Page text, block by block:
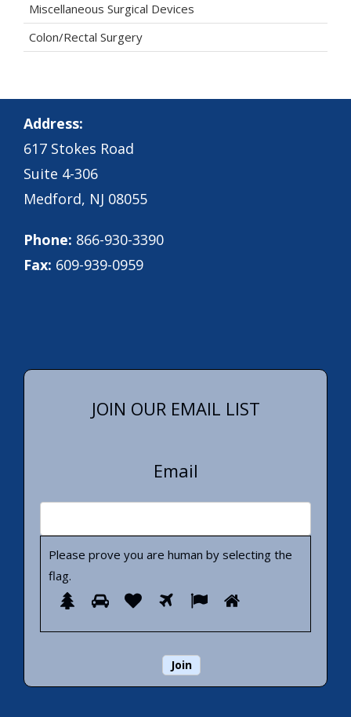
Miscellaneous Surgical Devices
Colon/Rectal Surgery
Address:
617 Stokes Road
Suite 4-306
Medford, NJ 08055
Phone: 866-930-3390
Fax: 609-939-0959
JOIN OUR EMAIL LIST
Email
Please prove you are human by selecting the
flag.
Please